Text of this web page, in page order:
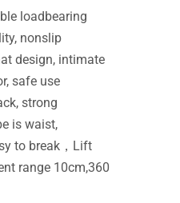
loadbearing
nonslip
design, intimate
safe use
strong
is waist,
to break，Lift
range 10cm,360